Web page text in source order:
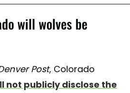
will wolves be
Post, Colorado
not publicly disclose the